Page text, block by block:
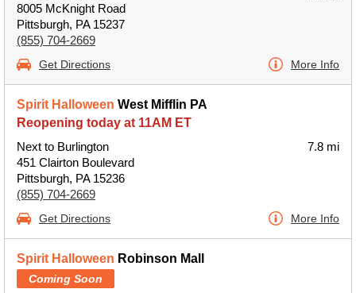
8005 McKnight Road
Pittsburgh, PA 15237
(855) 704-2669
Get Directions More Info
Spirit Halloween West Mifflin PA
Reopening today at 11AM ET
Next to Burlington
451 Clairton Boulevard
Pittsburgh, PA 15236
(855) 704-2669
7.8 mi
Get Directions More Info
Spirit Halloween Robinson Mall
Coming Soon